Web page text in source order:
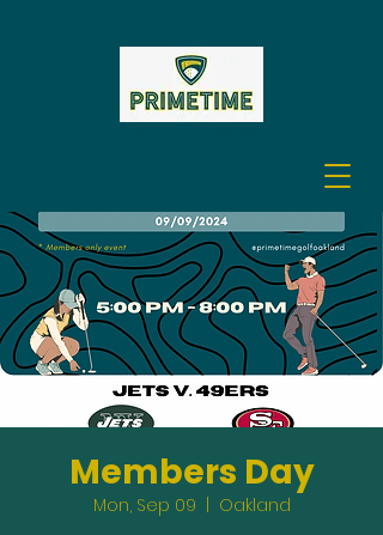
Members Day
Mon, Sep 09
Oakland